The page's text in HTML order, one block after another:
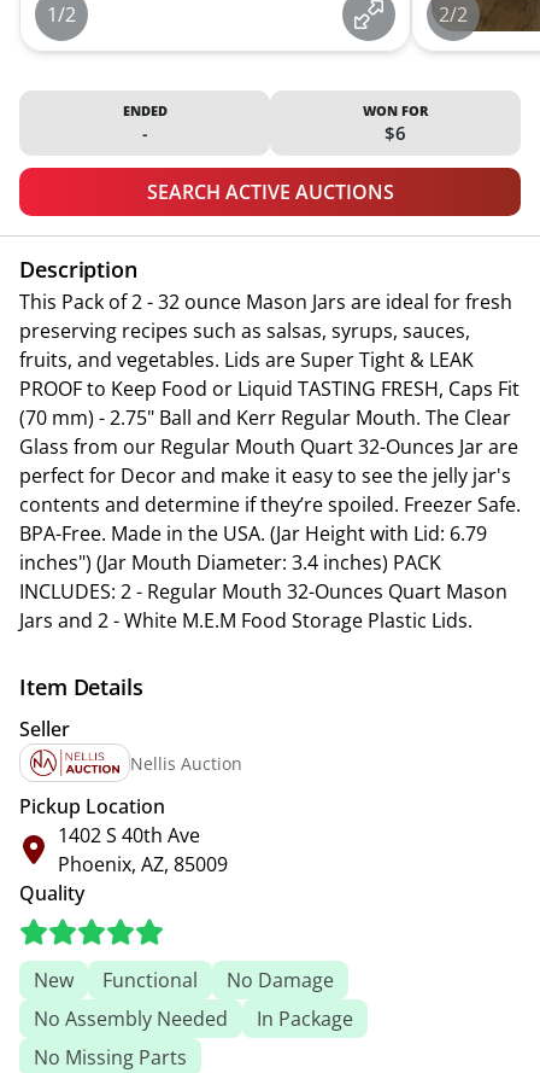
1/2 2/2
ENDED
-
WON FOR
$6
SEARCH ACTIVE AUCTIONS
Description
This Pack of 2 - 32 ounce Mason Jars are ideal for fresh
preserving recipes such as salsas, syrups, sauces,
fruits, and vegetables. Lids are Super Tight & LEAK
PROOF to Keep Food or Liquid TASTING FRESH, Caps Fit
(70 mm) - 2.75" Ball and Kerr Regular Mouth. The Clear
Glass from our Regular Mouth Quart 32-Ounces Jar are
perfect for Decor and make it easy to see the jelly jar's
contents and determine if they’re spoiled. Freezer Safe.
BPA-Free. Made in the USA. (Jar Height with Lid: 6.79
inches") (Jar Mouth Diameter: 3.4 inches) PACK
INCLUDES: 2 - Regular Mouth 32-Ounces Quart Mason
Jars and 2 - White M.E.M Food Storage Plastic Lids.
Item Details
Seller
Nellis Auction
Pickup Location
1402 S 40th Ave
Phoenix, AZ, 85009
Quality
New Functional
No Damage
No Assembly Needed
In Package
No Missing Parts